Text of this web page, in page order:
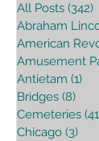
All Posts (342)
Abraham
American
Amusement
Antietam (1)
Bridges (8)
Cemeteries
Chicago (3)